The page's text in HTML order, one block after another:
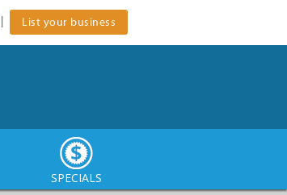
List your business
SPECIALS